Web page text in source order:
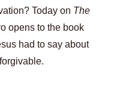
Today on The
opens to the book
had to say about